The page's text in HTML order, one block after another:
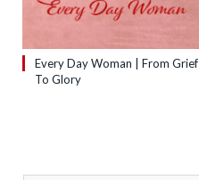
Every Day Woman | From Grief
To Glory